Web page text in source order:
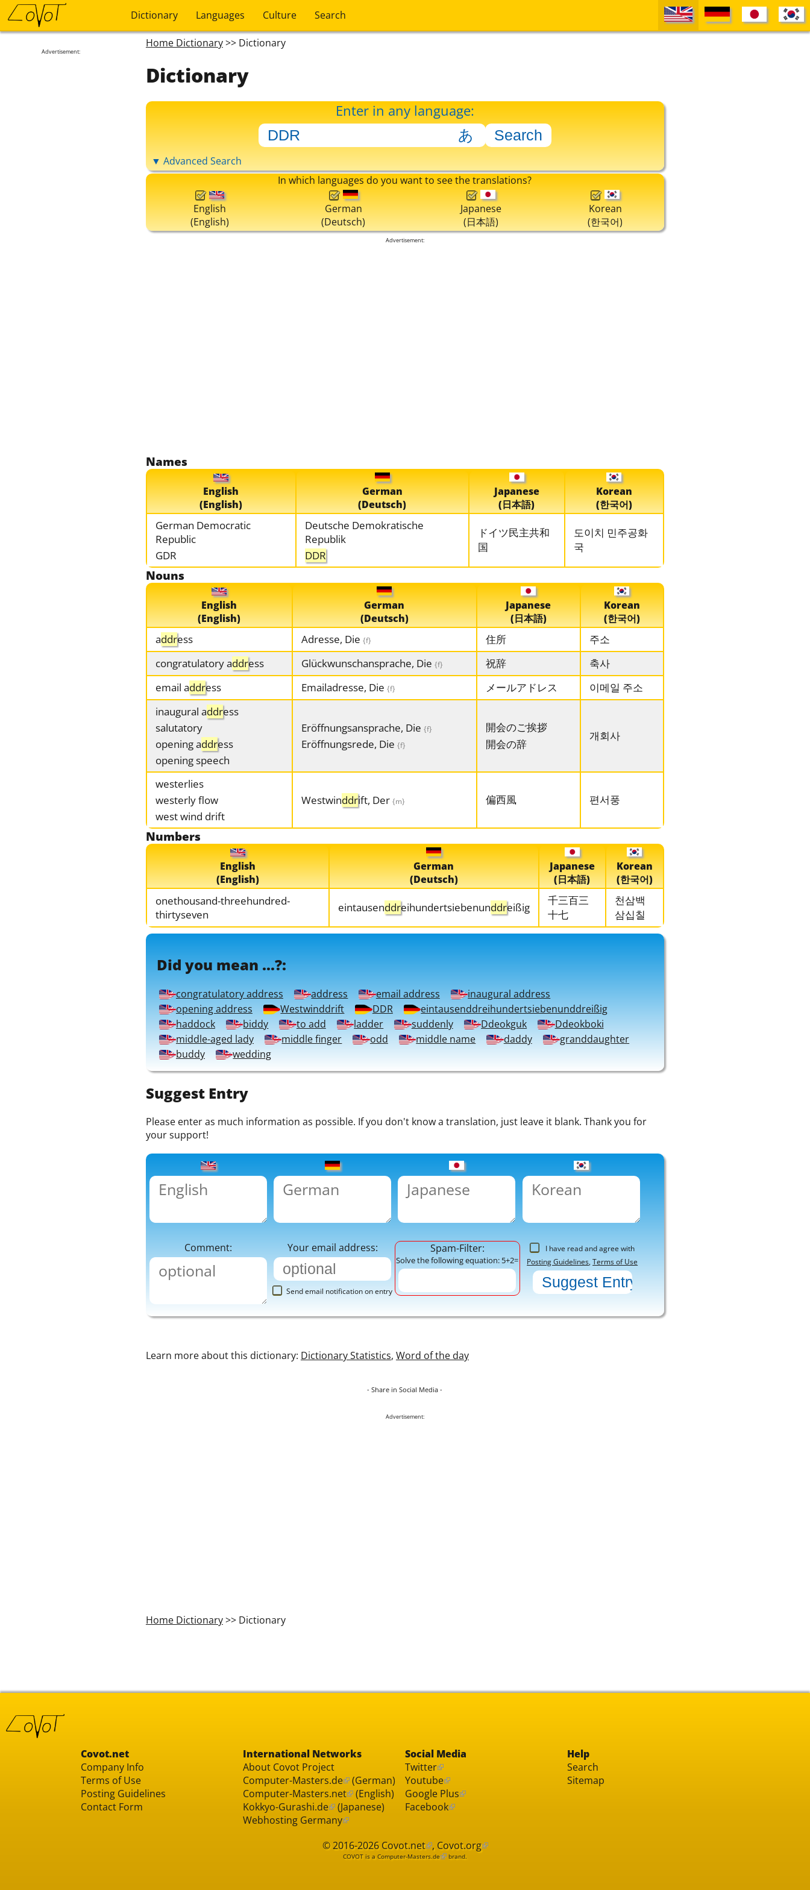
Dictionary Languages Culture Search
Advertisement:
Home Dictionary>> Dictionary
Dictionary
Enter in any language:
▼ Advanced Search
In which languages do you want to see the translations?
English
(English)
German
(Deutsch)
Japanese
(日本語)
Korean
(한국어)
Advertisement:
Names
English
(English)
German
(Deutsch)
Japanese
(日本語)
Korean
(한국어)
German Democratic
Republic
GDR
Deutsche Demokratische
Republik
DDR
ドイツ民主共和
国
도이치 민주공화
국
Nouns
English
(English)
German
(Deutsch)
Japanese
(日本語)
Korean
(한국어)
address Adresse, Die {f} 住所
주소
congratulatory address Glückwunschansprache, Die {f} 祝辞
축사
email address Emailadresse, Die {f} メールアドレス
이메일 주소
inaugural address
salutatory
opening address
opening speech
Eröffnungsansprache, Die {f}
Eröffnungsrede, Die {f}
開会のご挨拶
開会の辞
개회사
westerlies
westerly flow
west wind drift
Westwinddrift, Der {m} 偏西風 편서풍
Numbers
English
(English)
German
(Deutsch)
Japanese
(日本語)
Korean
(한국어)
onethousand-threehundred-
thirtyseven
eintausenddreihundertsiebenunddreißig
千三百三
十七
천삼백
삼십칠
Did you mean ...?:
congratulatory address address email address
inaugural address
opening address
Westwinddrift DDR
eintausenddreihundertsiebenunddreißig
haddock
biddy to add ladder suddenly Ddeokguk
Ddeokboki
middle-aged lady
middle finger odd middle name daddy
granddaughter
buddy
wedding
Suggest Entry
Please enter as much information as possible. If you don't know a translation, just leave it blank. Thank you for
your support!
Comment: Your email address:
Send email notification on entry
Spam-Filter:
Solve the following equation: 5+2=
I have read and agree with
Posting Guidelines,Terms of Use
Learn more about this dictionary: Dictionary Statistics, Word of the day
- Share in Social Media -
Advertisement:
Home Dictionary>> Dictionary
Covot.net
Company Info
Terms of Use
Posting Guidelines
Contact Form
International Networks
About Covot Project
Computer-Masters.de
(German)
Computer-Masters.net
(English)
Kokkyo-Gurashi.de
(Japanese)
Webhosting Germany
Social Media
Twitter
Youtube
Google Plus
Facebook
Help
Search
Sitemap
© 2016-2026 Covot.net , Covot.org
COVOT is a Computer-Masters.de brand.